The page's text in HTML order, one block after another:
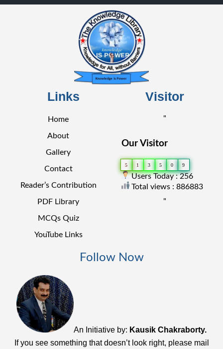
Links
Home
About
Gallery
Contact
Reader’s Contribution
PDF Library
MCQs Quiz
YouTube Links
Visitor
"
Our Visitor
5 1 3 5 0 9
Users Today : 256
Total views : 886883
"
Follow Now
An Initiative by: Kausik Chakraborty.
If you see something that doesn’t look right, please mail